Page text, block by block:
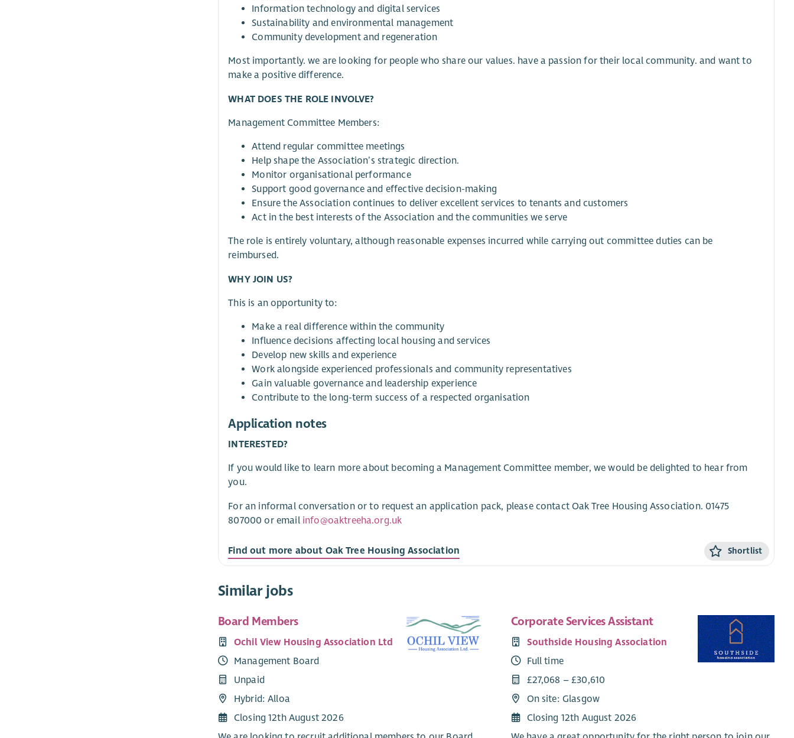
Information technology and digital services
Sustainability and environmental management
Community development and regeneration
Most importantly. we are looking for people who share our values. have a passion for their local community. and want to
make a positive difference.
WHAT DOES THE ROLE INVOLVE?
Management Committee Members:
Attend regular committee meetings
Help shape the Association’s strategic direction.
Monitor organisational performance
Support good governance and effective decision-making
Ensure the Association continues to deliver excellent services to tenants and customers
Act in the best interests of the Association and the communities we serve
The role is entirely voluntary, although reasonable expenses incurred while carrying out committee duties can be
reimbursed.
WHY JOIN US?
This is an opportunity to:
Make a real difference within the community
Influence decisions affecting local housing and services
Develop new skills and experience
Work alongside experienced professionals and community representatives
Gain valuable governance and leadership experience
Contribute to the long-term success of a respected organisation
Application notes
INTERESTED?
If you would like to learn more about becoming a Management Committee member, we would be delighted to hear from
you.
For an informal conversation or to request an application pack, please contact Oak Tree Housing Association. 01475
807000 or email info@oaktreeha.org.uk
Find out more about Oak Tree Housing Association Shortlist
Similar jobs
Board Members
Ochil View Housing Association Ltd
Management Board
Unpaid
Hybrid: Alloa
Closing 12th August 2026
Corporate Services Assistant
Southside Housing Association
Full time
£27,068 – £30,610
On site: Glasgow
Closing 12th August 2026